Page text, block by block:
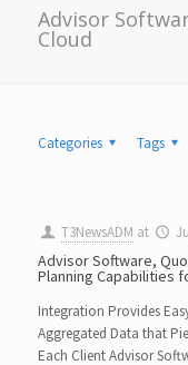
Advisor
Cloud
Categories Tags
T3NewsADM at
Advisor Software,
Planning Capabilities
Integration Provides
Aggregated Data that
Each Client Advisor